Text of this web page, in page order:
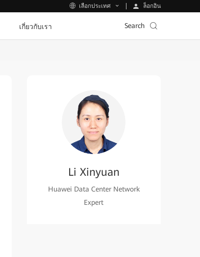
เลือกประเทศ ล็อกอิน
เกี่ยวกับเรา Search
Li Xinyuan
Huawei Data Center Network
Expert